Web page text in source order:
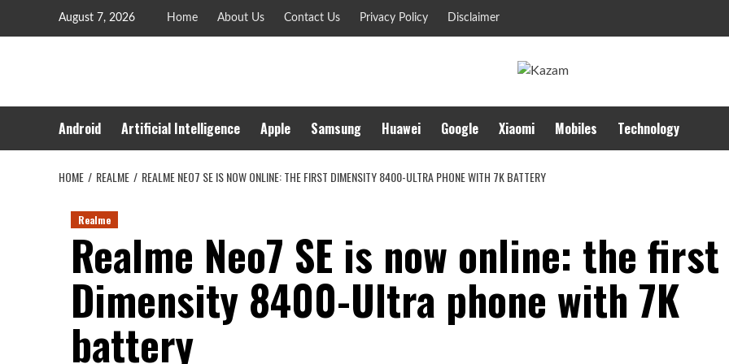
August 7, 2026 Home About Us Contact Us Privacy Policy Disclaimer
Android Artificial Intelligence Apple Samsung Huawei Google Xiaomi Mobiles Technology
HOME REALME REALME NEO7 SE IS NOW ONLINE: THE FIRST DIMENSITY 8400-ULTRA PHONE WITH 7K BATTERY
Realme
Realme Neo7 SE is now online: the first
Dimensity 8400-Ultra phone with 7K
battery